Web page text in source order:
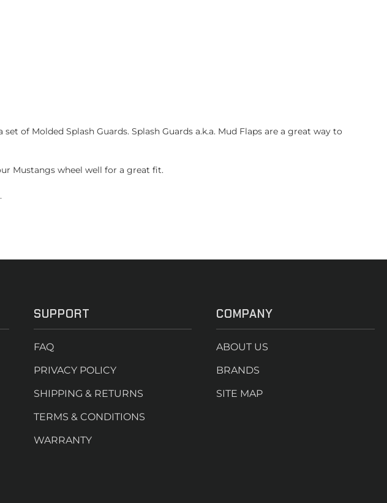
of Molded Splash Guards. Splash Guards a.k.a. Mud Flaps are a great way to
Mustangs wheel well for a great fit.
SUPPORT
FAQ
PRIVACY POLICY
SHIPPING & RETURNS
TERMS & CONDITIONS
WARRANTY
COMPANY
ABOUT US
BRANDS
SITE MAP